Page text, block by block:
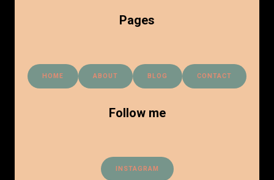
Pages
HOME ABOUT BLOG CONTACT
Follow me
INSTAGRAM